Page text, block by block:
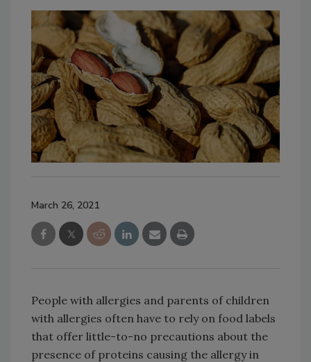
March 26, 2021
People with allergies and parents of children
with allergies often have to rely on food labels
that offer little-to-no precautions about the
presence of proteins causing the allergy in